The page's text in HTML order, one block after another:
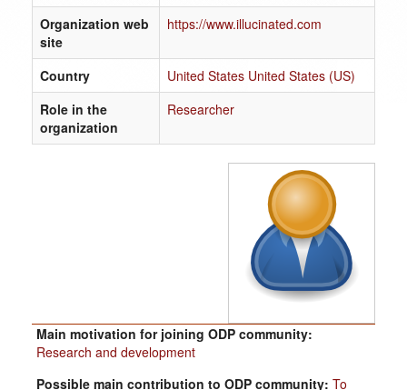
Organization web
site
https://www.illucinated.com
Country
United States United States (US)
Role in the
organization
Researcher
Main motivation for joining ODP community:
Research and development
Possible main contribution to ODP community: To